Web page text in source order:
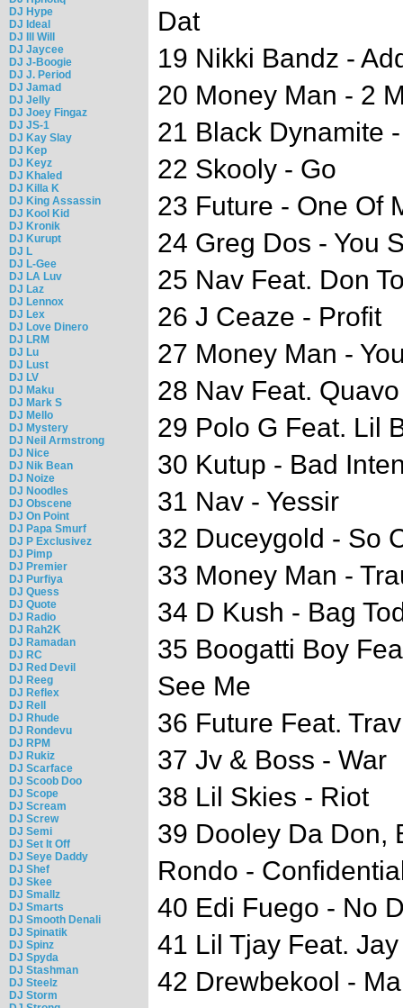
DJ Hype
DJ Ideal
DJ Ill Will
DJ Jaycee
DJ J-Boogie
DJ J. Period
DJ Jamad
DJ Jelly
DJ Joey Fingaz
DJ JS-1
DJ Kay Slay
DJ Kep
DJ Keyz
DJ Khaled
DJ Killa K
DJ King Assassin
DJ Kool Kid
DJ Kronik
DJ Kurupt
DJ L
DJ L-Gee
DJ LA Luv
DJ Laz
DJ Lennox
DJ Lex
DJ Love Dinero
DJ LRM
DJ Lu
DJ Lust
DJ LV
DJ Maku
DJ Mark S
DJ Mello
DJ Mystery
DJ Neil Armstrong
DJ Nice
DJ Nik Bean
DJ Noize
DJ Noodles
DJ Obscene
DJ On Point
DJ Papa Smurf
DJ P Exclusivez
DJ Pimp
DJ Premier
DJ Purfiya
DJ Quess
DJ Quote
DJ Radio
DJ Rah2K
DJ Ramadan
DJ RC
DJ Red Devil
DJ Reeg
DJ Reflex
DJ Rell
DJ Rhude
DJ Rondevu
DJ RPM
DJ Rukiz
DJ Scarface
DJ Scoob Doo
DJ Scope
DJ Scream
DJ Screw
DJ Semi
DJ Set It Off
DJ Seye Daddy
DJ Shef
DJ Skee
DJ Smallz
DJ Smarts
DJ Smooth Denali
DJ Spinatik
DJ Spinz
DJ Spyda
DJ Stashman
DJ Steelz
DJ Storm
Dat
19 Nikki Bandz -
20 Money Man - 2
21 Black Dynamite
22 Skooly - Go
23 Future - One Of
24 Greg Dos - You
25 Nav Feat. Don
26 J Ceaze - Profit
27 Money Man -
28 Nav Feat.
29 Polo G Feat. Lil
30 Kutup - Bad
31 Nav - Yessir
32 Duceygold - So
33 Money Man -
34 D Kush - Bag
35 Boogatti Boy
See Me
36 Future Feat.
37 Jv & Boss - War
38 Lil Skies - Riot
39 Dooley Da Don,
Rondo -
40 Edi Fuego - No
41 Lil Tjay Feat.
42 Drewbekool -